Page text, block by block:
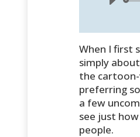
When I first
simply
the
preferring
a few
see just
people.